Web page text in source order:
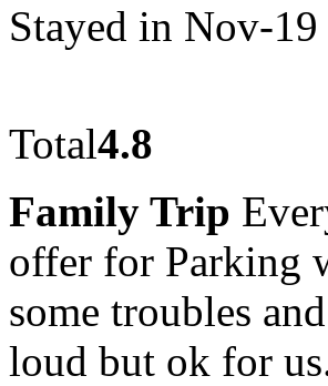
Stayed in Nov-19
Total4.8
Family Trip
offer for Parking
some troubles
loud but ok for